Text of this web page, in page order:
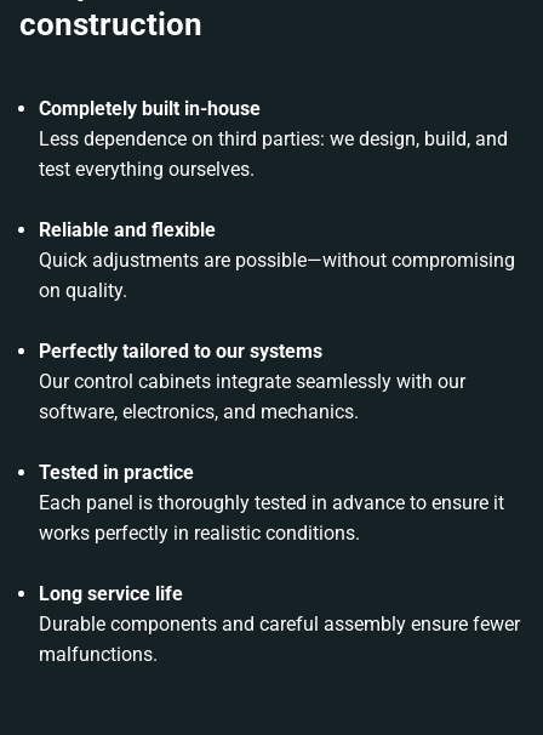
construction
Completely built in-house
Less dependence on third parties: we design, build, and
test everything ourselves.
Reliable and flexible
Quick adjustments are possible—without compromising
on quality.
Perfectly tailored to our systems
Our control cabinets integrate seamlessly with our
software, electronics, and mechanics.
Tested in practice
Each panel is thoroughly tested in advance to ensure it
works perfectly in realistic conditions.
Long service life
Durable components and careful assembly ensure fewer
malfunctions.